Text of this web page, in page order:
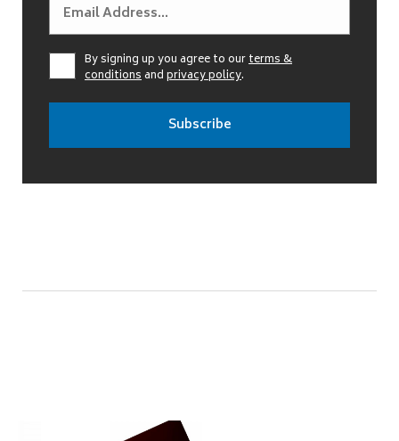
By signing up you agree to ourterms &
conditionsandprivacy policy.